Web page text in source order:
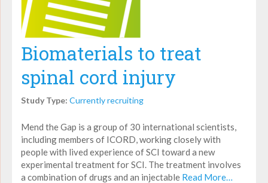
Biomaterials to treat
spinal cord injury
Study Type: Currently recruiting
Mend the Gap is a group of 30 international scientists,
including members of ICORD, working closely with
people with lived experience of SCI toward a new
experimental treatment for SCI. The treatment involves
a combination of drugs and an injectable Read More…